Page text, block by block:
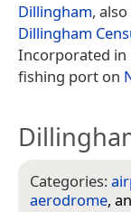
Dillingham,
Dillingham
Incorporated in
fishing port on
Categories:
aerodrome,